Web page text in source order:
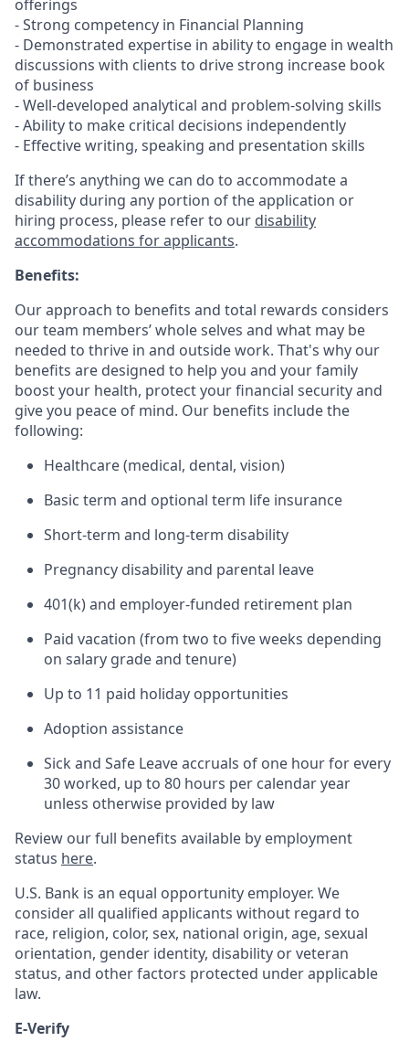
offerings
- Strong competency in Financial Planning
- Demonstrated expertise in ability to engage in wealth
discussions with clients to drive strong increase book
of business
- Well-developed analytical and problem-solving skills
- Ability to make critical decisions independently
- Effective writing, speaking and presentation skills
If there’s anything we can do to accommodate a
disability during any portion of the application or
hiring process, please refer to our disability
accommodations for applicants.
Benefits:
Our approach to benefits and total rewards considers
our team members’ whole selves and what may be
needed to thrive in and outside work. That's why our
benefits are designed to help you and your family
boost your health, protect your financial security and
give you peace of mind. Our benefits include the
following:
Healthcare (medical, dental, vision)
Basic term and optional term life insurance
Short-term and long-term disability
Pregnancy disability and parental leave
401(k) and employer-funded retirement plan
Paid vacation (from two to five weeks depending
on salary grade and tenure)
Up to 11 paid holiday opportunities
Adoption assistance
Sick and Safe Leave accruals of one hour for every
30 worked, up to 80 hours per calendar year
unless otherwise provided by law
Review our full benefits available by employment
status here.
U.S. Bank is an equal opportunity employer. We
consider all qualified applicants without regard to
race, religion, color, sex, national origin, age, sexual
orientation, gender identity, disability or veteran
status, and other factors protected under applicable
law.
E-Verify